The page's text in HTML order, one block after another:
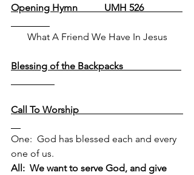
Opening Hymn           UMH 526
What A Friend We Have In Jesus
Blessing of the Backpacks
Call To Worship
One:  God has blessed each and every
one of us.
All:  We want to serve God, and give